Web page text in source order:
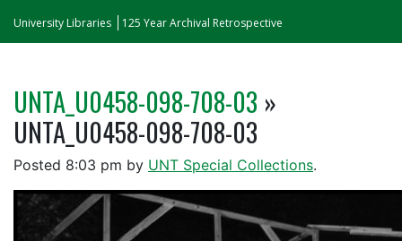
University Libraries 125 Year Archival Retrospective
UNTA_U0458-098-708-03 »
UNTA_U0458-098-708-03
Posted 8:03 pm by UNT Special Collections.